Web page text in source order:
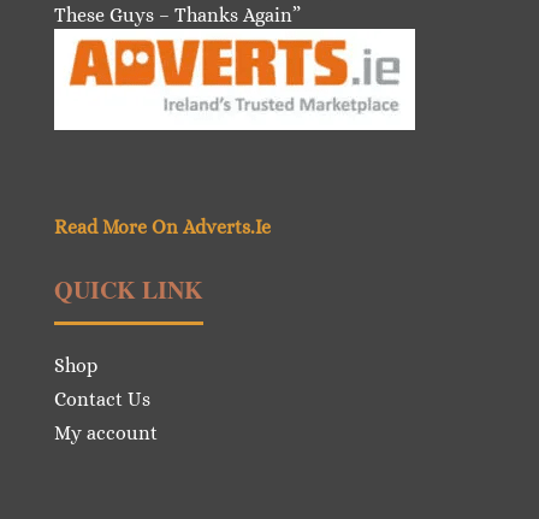
These Guys – Thanks Again”
Read More On Adverts.Ie
QUICK LINK
Shop
Contact Us
My account